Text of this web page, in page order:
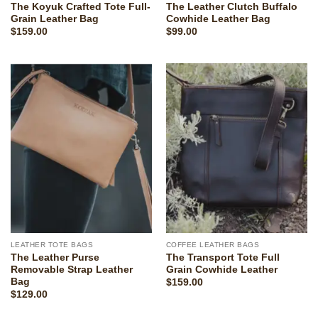
The Koyuk Crafted Tote Full-
Grain Leather Bag
$159.00
The Leather Clutch Buffalo
Cowhide Leather Bag
$99.00
LEATHER TOTE BAGS
The Leather Purse
Removable Strap Leather
Bag
$129.00
COFFEE LEATHER BAGS
The Transport Tote Full
Grain Cowhide Leather
$159.00